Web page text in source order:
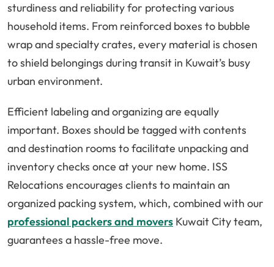
sturdiness and reliability for protecting various
household items. From reinforced boxes to bubble
wrap and specialty crates, every material is chosen
to shield belongings during transit in Kuwait’s busy
urban environment.
Efficient labeling and organizing are equally
important. Boxes should be tagged with contents
and destination rooms to facilitate unpacking and
inventory checks once at your new home. ISS
Relocations encourages clients to maintain an
organized packing system, which, combined with our
professional packers and movers Kuwait City team,
guarantees a hassle-free move.